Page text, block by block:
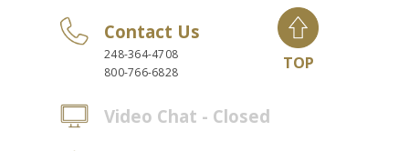
Contact Us
248-364-4708
800-766-6828
Video Chat - Closed
TOP